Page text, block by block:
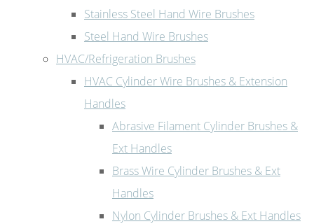
Stainless Steel Hand Wire Brushes
Steel Hand Wire Brushes
HVAC/Refrigeration Brushes
HVAC Cylinder Wire Brushes & Extension
Handles
Abrasive Filament Cylinder Brushes &
Ext Handles
Brass Wire Cylinder Brushes & Ext
Handles
Nylon Cylinder Brushes & Ext Handles